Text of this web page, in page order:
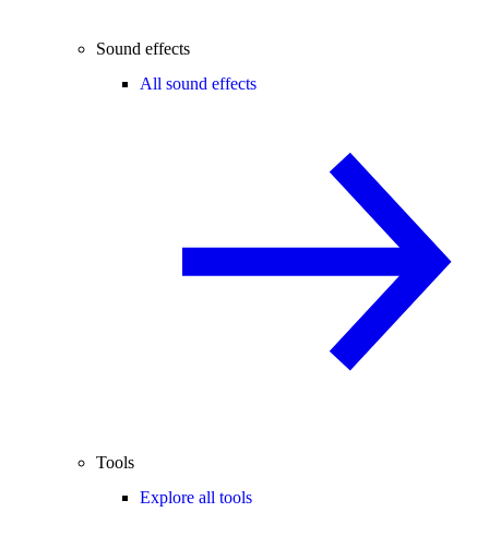
Sound effects
All sound effects
Tools
Explore all tools